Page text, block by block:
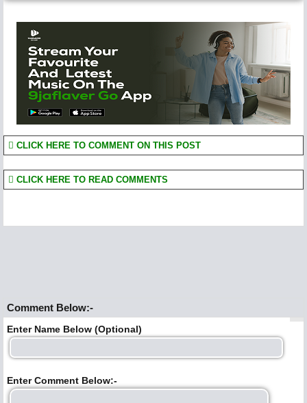
CLICK HERE TO COMMENT ON THIS POST
CLICK HERE TO READ COMMENTS
Comment Below:-
Enter Name Below (Optional)
Enter Comment Below:-